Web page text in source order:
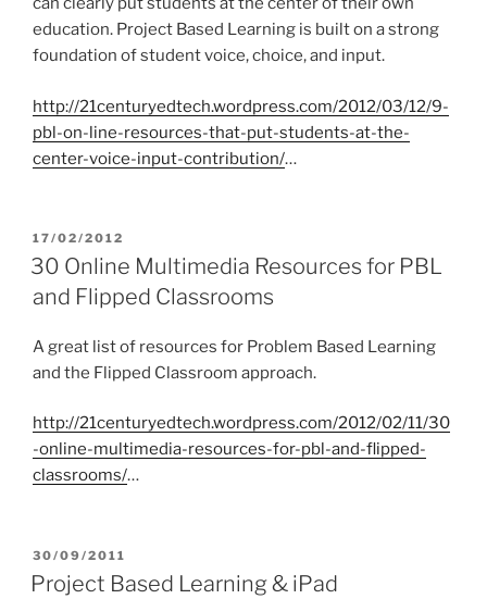
education. Project Based Learning is built on a strong
foundation of student voice, choice, and input.
http://21centuryedtech.wordpress.com/2012/03/12/9-
pbl-on-line-resources-that-put-students-at-the-
center-voice-input-contribution/…
POSTED
ON
17/02/2012
30 Online Multimedia Resources for PBL
and Flipped Classrooms
A great list of resources for Problem Based Learning
and the Flipped Classroom approach.
http://21centuryedtech.wordpress.com/2012/02/11/30
-online-multimedia-resources-for-pbl-and-flipped-
classrooms/…
POSTED
ON
30/09/2011
Project Based Learning & iPad